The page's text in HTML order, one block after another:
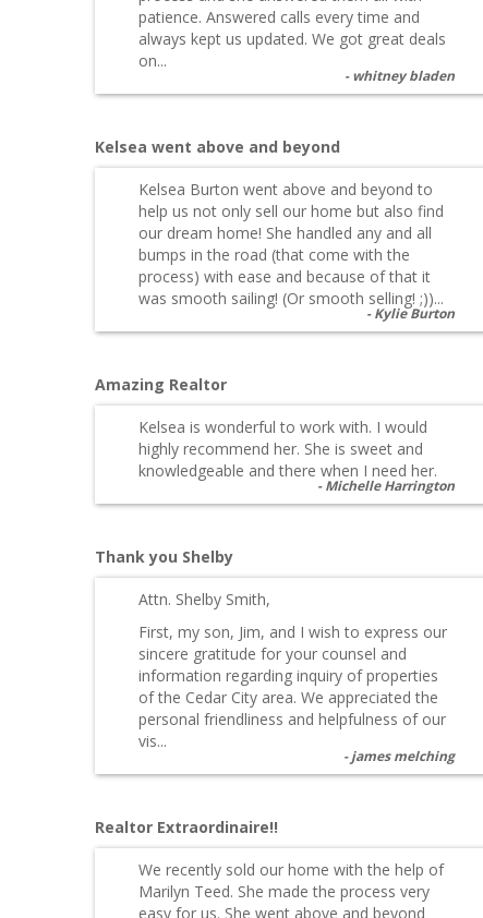
patience. Answered calls every time and
always kept us updated. We got great deals
on...
whitney bladen
Kelsea went above and beyond
Kelsea Burton went above and beyond to
help us not only sell our home but also find
our dream home! She handled any and all
bumps in the road (that come with the
process) with ease and because of that it
was smooth sailing! (Or smooth selling! ;))...
Kylie Burton
Amazing Realtor
Kelsea is wonderful to work with. I would
highly recommend her. She is sweet and
knowledgeable and there when I need her.
Michelle Harrington
Thank you Shelby
Attn. Shelby Smith,
First, my son, Jim, and I wish to express our
sincere gratitude for your counsel and
information regarding inquiry of properties
of the Cedar City area. We appreciated the
personal friendliness and helpfulness of our
vis...
james melching
Realtor Extraordinaire!!
We recently sold our home with the help of
Marilyn Teed. She made the process very
easy for us. She went above and beyond